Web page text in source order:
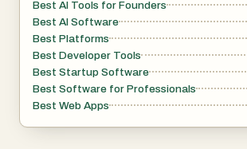
Best AI Tools for Founders
Best AI Software
Best Platforms
Best Developer Tools
Best Startup Software
Best Software for Professionals
Best Web Apps